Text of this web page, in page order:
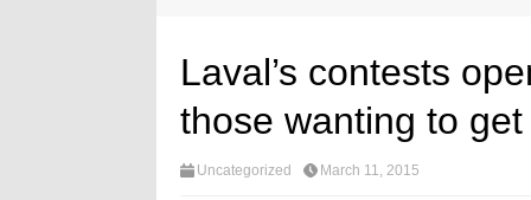
Laval’s contests
those wanting to
Uncategorized March 11, 2015